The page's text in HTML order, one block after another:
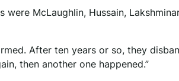
McLaughlin, Hussain,
After ten years or so, they
then another one happened.”